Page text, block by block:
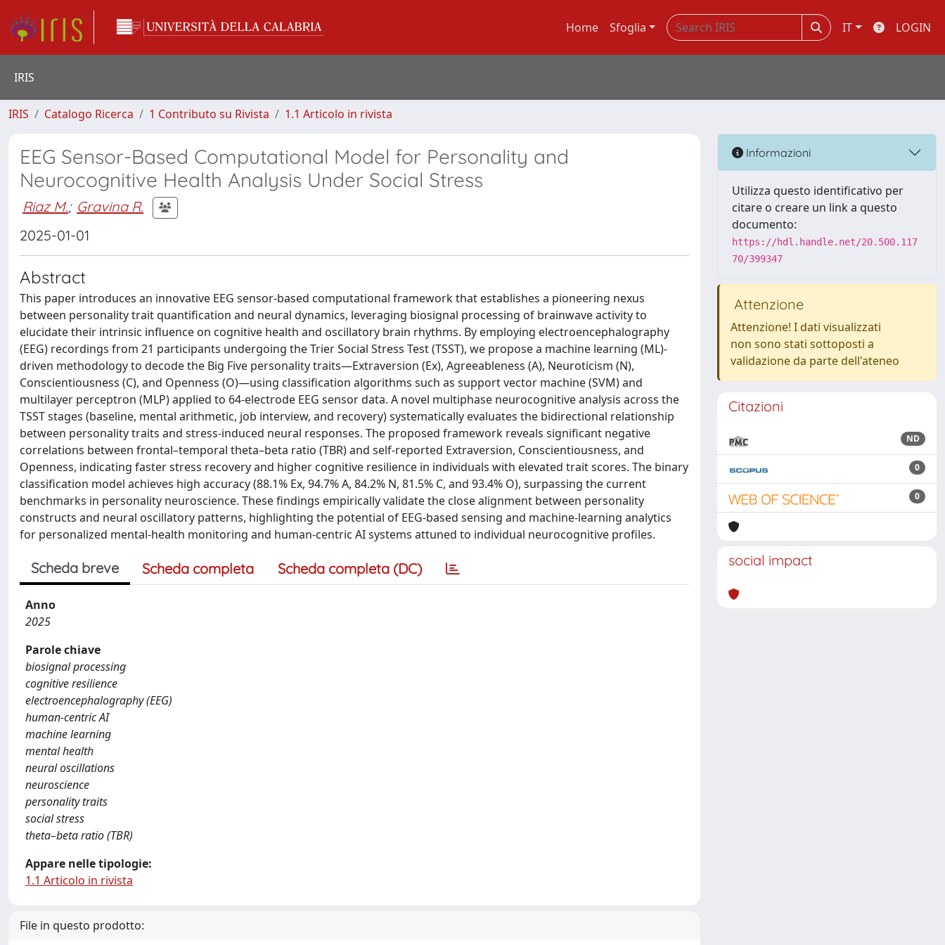
Home Sfoglia IT LOGIN
IRIS
IRIS Catalogo Ricerca 1 Contributo su Rivista 1.1 Articolo in rivista
EEG Sensor-Based Computational Model for Personality and
Neurocognitive Health Analysis Under Social Stress
Riaz M.; Gravina R.
2025-01-01
Abstract
This paper introduces an innovative EEG sensor-based computational framework that establishes a pioneering nexus
between personality trait quantification and neural dynamics, leveraging biosignal processing of brainwave activity to
elucidate their intrinsic influence on cognitive health and oscillatory brain rhythms. By employing electroencephalography
(EEG) recordings from 21 participants undergoing the Trier Social Stress Test (TSST), we propose a machine learning (ML)-
driven methodology to decode the Big Five personality traits—Extraversion (Ex), Agreeableness (A), Neuroticism (N),
Conscientiousness (C), and Openness (O)—using classification algorithms such as support vector machine (SVM) and
multilayer perceptron (MLP) applied to 64-electrode EEG sensor data. A novel multiphase neurocognitive analysis across the
TSST stages (baseline, mental arithmetic, job interview, and recovery) systematically evaluates the bidirectional relationship
between personality traits and stress-induced neural responses. The proposed framework reveals significant negative
correlations between frontal–temporal theta–beta ratio (TBR) and self-reported Extraversion, Conscientiousness, and
Openness, indicating faster stress recovery and higher cognitive resilience in individuals with elevated trait scores. The binary
classification model achieves high accuracy (88.1% Ex, 94.7% A, 84.2% N, 81.5% C, and 93.4% O), surpassing the current
benchmarks in personality neuroscience. These findings empirically validate the close alignment between personality
constructs and neural oscillatory patterns, highlighting the potential of EEG-based sensing and machine-learning analytics
for personalized mental-health monitoring and human-centric AI systems attuned to individual neurocognitive profiles.
Scheda breve Scheda completa Scheda completa (DC)
Anno
2025
Parole chiave
biosignal processing
cognitive resilience
electroencephalography (EEG)
human-centric AI
machine learning
mental health
neural oscillations
neuroscience
personality traits
social stress
theta–beta ratio (TBR)
Appare nelle tipologie:
1.1 Articolo in rivista
File in questo prodotto:
Informazioni
Utilizza questo identificativo per
citare o creare un link a questo
documento:
https://hdl.handle.net/20.500.117
70/399347
Attenzione
Attenzione! I dati visualizzati
non sono stati sottoposti a
validazione da parte dell'ateneo
Citazioni
ND
0
0
social impact